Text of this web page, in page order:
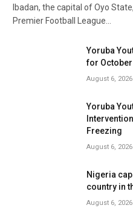
Ibadan, the capital of Oyo
Premier Football League…
Yoruba
for
August 6, 2026
Yoruba
Freezing
August 6, 2026
Nigeria
country in
August 6, 2026